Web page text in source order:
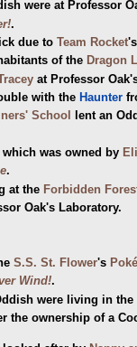
were at Professor
.
due to Team Rocket
of the Dragon
at Professor
with the Haunter
School
lent an
which was owned by
.
at the Forbidden
Oak's Laboratory.
S.S. St. Flower's
Wind!.
were living in the
the ownership of a